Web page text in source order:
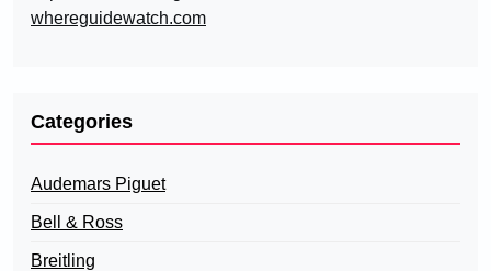
whereguidewatch.com
Categories
Audemars Piguet
Bell & Ross
Breitling